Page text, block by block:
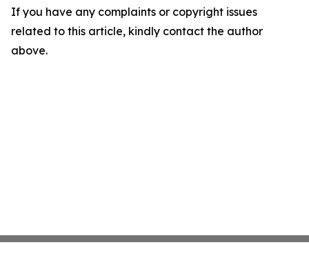
If you have any complaints or copyright issues
related to this article, kindly contact the author
above.